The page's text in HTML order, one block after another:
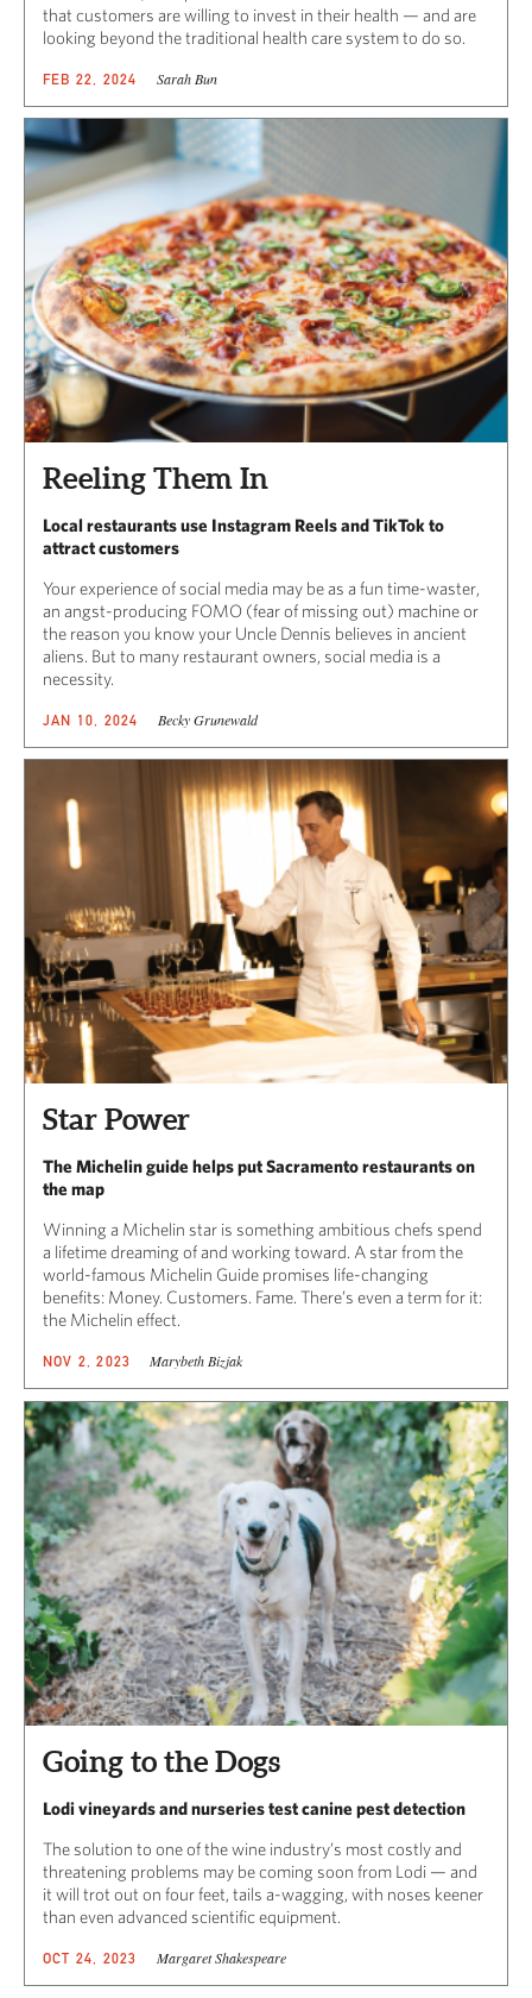
that customers are willing to invest in their health — and are
looking beyond the traditional health care system to do so.
FEB 22, 2024 Sarah Bun
Reeling Them In
Local restaurants use Instagram Reels and TikTok to
attract customers
Your experience of social media may be as a fun time-waster,
an angst-producing FOMO (fear of missing out) machine or
the reason you know your Uncle Dennis believes in ancient
aliens. But to many restaurant owners, social media is a
necessity.
JAN 10, 2024 Becky Grunewald
Star Power
The Michelin guide helps put Sacramento restaurants on
the map
Winning a Michelin star is something ambitious chefs spend
a lifetime dreaming of and working toward. A star from the
world-famous Michelin Guide promises life-changing
benefits: Money. Customers. Fame. There’s even a term for it:
the Michelin effect.
NOV 2, 2023 Marybeth Bizjak
Going to the Dogs
Lodi vineyards and nurseries test canine pest detection
The solution to one of the wine industry’s most costly and
threatening problems may be coming soon from Lodi — and
it will trot out on four feet, tails a-wagging, with noses keener
than even advanced scientific equipment.
OCT 24, 2023 Margaret Shakespeare